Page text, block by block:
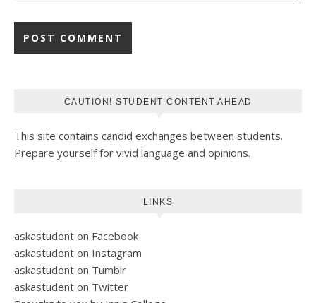
CAUTION! STUDENT CONTENT AHEAD
This site contains candid exchanges between students.
Prepare yourself for vivid language and opinions.
LINKS
askastudent on Facebook
askastudent on Instagram
askastudent on Tumblr
askastudent on Twitter